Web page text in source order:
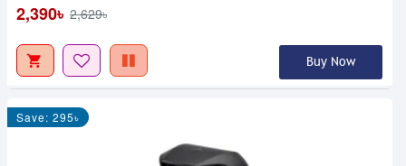
2,390৳ 2,629৳
Buy Now
Save: 295৳